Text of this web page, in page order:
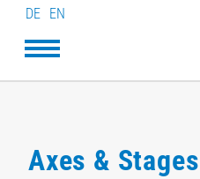
DE EN
Axes & Stages